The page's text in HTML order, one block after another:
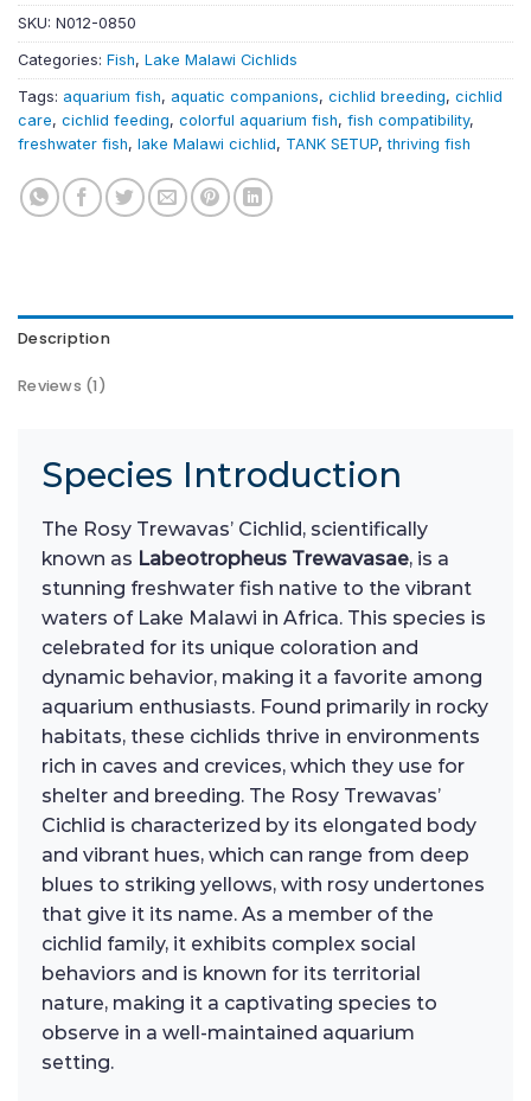
SKU: N012-0850
Categories: Fish, Lake Malawi Cichlids
Tags: aquarium fish, aquatic companions, cichlid breeding, cichlid
care, cichlid feeding, colorful aquarium fish, fish compatibility,
freshwater fish, lake Malawi cichlid, TANK SETUP,thriving fish
Description
Reviews (1)
Species Introduction
The Rosy Trewavas’ Cichlid, scientifically
known as Labeotropheus Trewavasae, is a
stunning freshwater fish native to the vibrant
waters of Lake Malawi in Africa. This species is
celebrated for its unique coloration and
dynamic behavior, making it a favorite among
aquarium enthusiasts. Found primarily in rocky
habitats, these cichlids thrive in environments
rich in caves and crevices, which they use for
shelter and breeding. The Rosy Trewavas’
Cichlid is characterized by its elongated body
and vibrant hues, which can range from deep
blues to striking yellows, with rosy undertones
that give it its name. As a member of the
cichlid family, it exhibits complex social
behaviors and is known for its territorial
nature, making it a captivating species to
observe in a well-maintained aquarium
setting.